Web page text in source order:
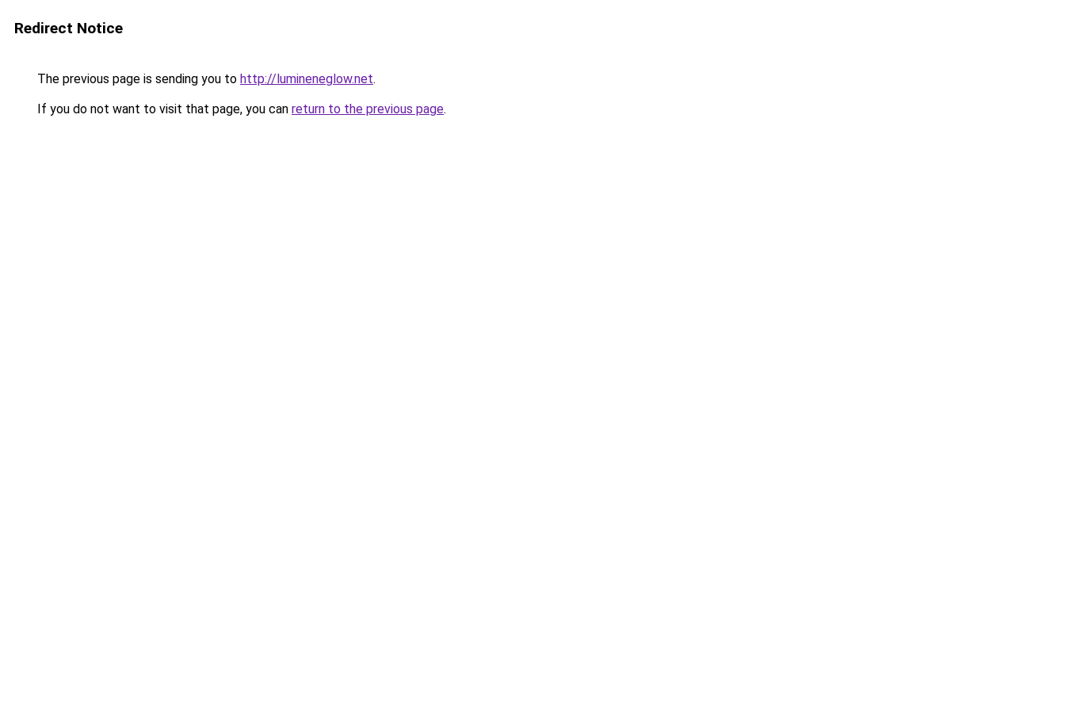
Redirect Notice
The previous page is sending you to http://lumineneglow.net.
If you do not want to visit that page, you can return to the previous page.